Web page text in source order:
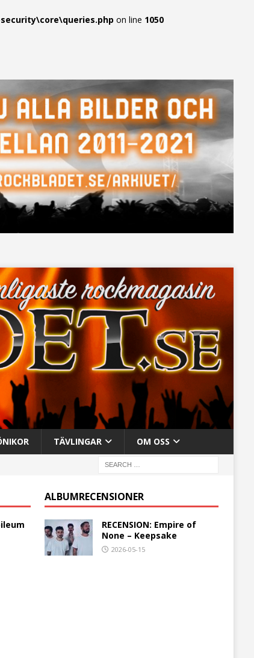
on line 1050
TÄVLINGAR OM OSS
ALBUMRECENSIONER
RECENSION: Empire of
None – Keepsake
2026-05-15